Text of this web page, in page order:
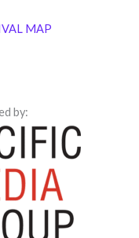
MAP
by: